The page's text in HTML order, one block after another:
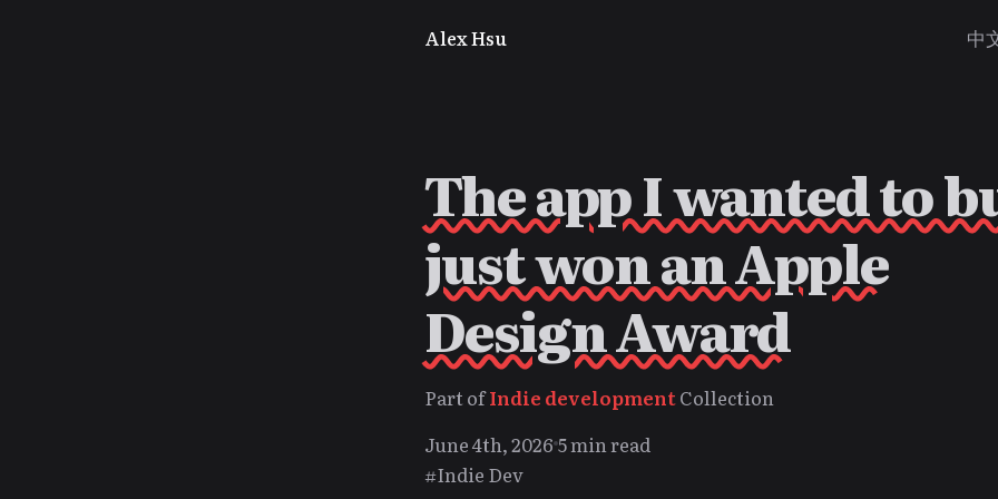
Alex Hsu 中
The app I wanted to
just won an Apple
Design Award
Part ofIndie developmentCollection
June 4th, 2026 5 min read
#Indie Dev